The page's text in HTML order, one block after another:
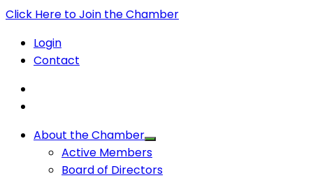
Click Here to Join the Chamber
Login
Contact
About the Chamber
Active Members
Board of Directors